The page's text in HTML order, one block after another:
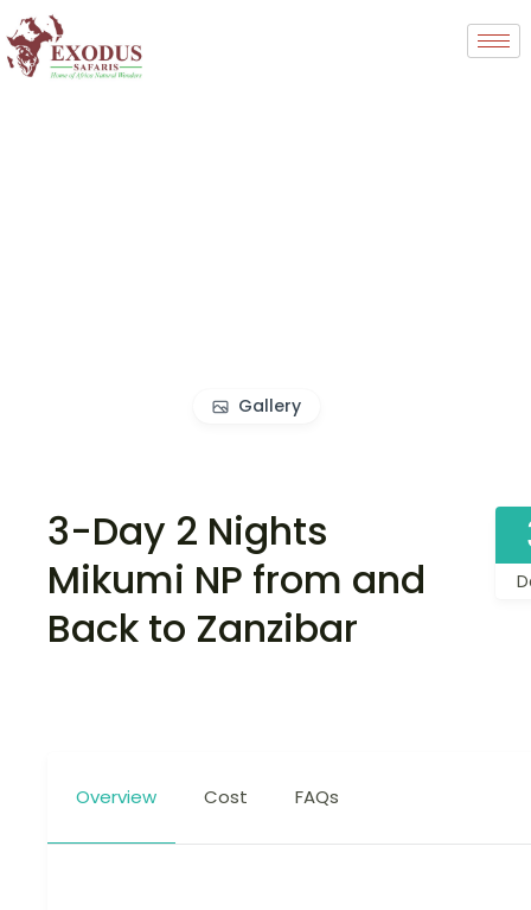
Gallery
3-Day 2 Nights
Mikumi NP from and
Back to Zanzibar
Overview Cost FAQs